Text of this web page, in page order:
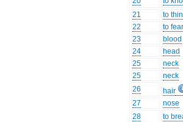
21
to
22
to fear
23
blood
24
head
25
neck
25
neck
26
hair
27
nose
28
to